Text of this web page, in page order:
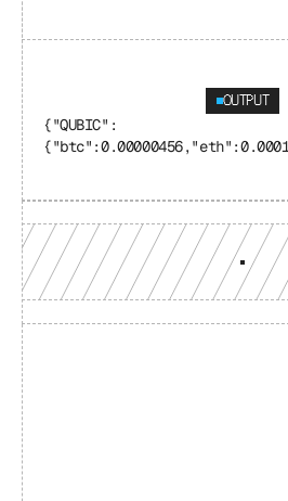
OUTPUT
{"QUBIC":